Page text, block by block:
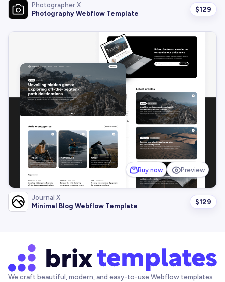
Photographer X
Photography Webflow Template
$129
Buy now Preview
Journal X
Minimal Blog Webflow Template
$129
We craft beautiful, modern, and easy-to-use Webflow templates